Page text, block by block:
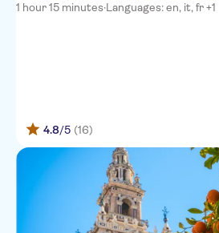
1 hour 15 minutes·Languages: en, it, fr +1
4.8/5 (16)